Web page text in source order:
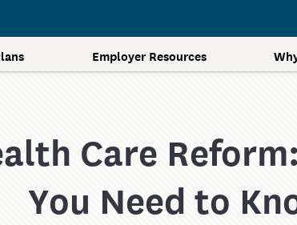
Contact Us
Get A Quote
Employer Resources
Additional Resources
Forms and Documents
Health Care and
Care
You Need to